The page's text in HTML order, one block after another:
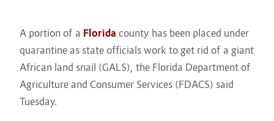
A portion of a Florida county has been placed under
quarantine as state officials work to get rid of a giant
African land snail (GALS), the Florida Department of
Agriculture and Consumer Services (FDACS) said
Tuesday.